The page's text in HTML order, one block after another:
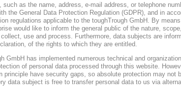
such as the name, address, e-mail address, or telephone
the General Data Protection Regulation (GDPR), and in
regulations applicable to the toughTrough GmbH. By
would like to inform the general public of the nature,
use and process. Furthermore, data subjects are
of the rights to which they are entitled.
GmbH has implemented numerous technical and
of personal data processed through this website.
principle have security gaps, so absolute protection may not
data subject is free to transfer personal data to us via